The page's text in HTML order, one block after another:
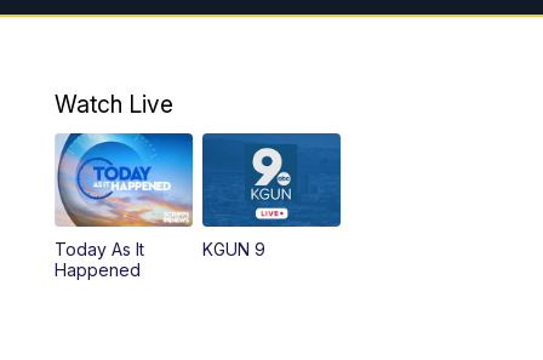
6:00AM Good Morning Tucson at 6:00 AM
11:00AM
11:30AM Replay: KGUN 9 News at 11:00
4:00PM
Watch Live
Today As It
Happened
KGUN 9